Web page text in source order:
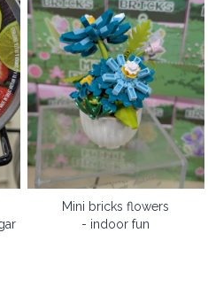
Mini bricks flowers
- indoor fun